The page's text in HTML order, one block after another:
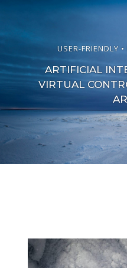
USER-FRIENDLY
ARTIFICIAL
VIRTUAL